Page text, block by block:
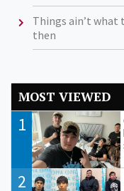
Things ain’t what
then
MOST VIEWED
1
2